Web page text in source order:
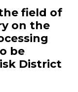
field of
on the
be
District